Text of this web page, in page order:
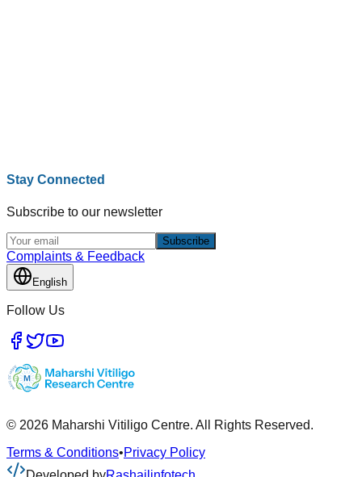
Stay Connected
Subscribe to our newsletter
Subscribe
Complaints & Feedback
English
Follow Us
© 2026 Maharshi Vitiligo Centre. All Rights Reserved.
Terms & Conditions•Privacy Policy